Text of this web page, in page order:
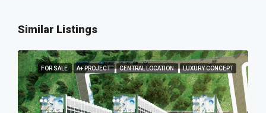
Similar Listings
FOR SALE A+ PROJECT CENTRAL LOCATION LUXURY CONCEPT